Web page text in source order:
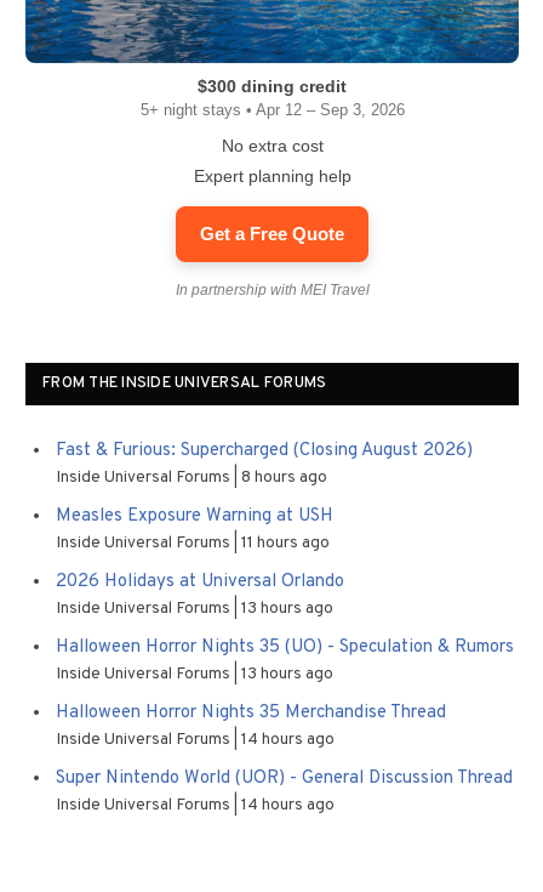
$300 dining credit
5+ night stays • Apr 12 – Sep 3, 2026
No extra cost
Expert planning help
Get a Free Quote
In partnership with MEI Travel
FROM THE INSIDE UNIVERSAL FORUMS
Fast & Furious: Supercharged (Closing August 2026)
Inside Universal Forums 8 hours ago
Measles Exposure Warning at USH
Inside Universal Forums 11 hours ago
2026 Holidays at Universal Orlando
Inside Universal Forums 13 hours ago
Halloween Horror Nights 35 (UO) - Speculation & Rumors
Inside Universal Forums 13 hours ago
Halloween Horror Nights 35 Merchandise Thread
Inside Universal Forums 14 hours ago
Super Nintendo World (UOR) - General Discussion Thread
Inside Universal Forums 14 hours ago